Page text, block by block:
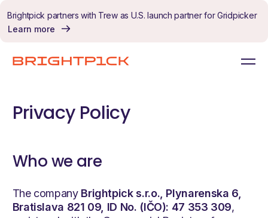
Brightpick partners with Trew as U.S. launch partner for Gridpicker
Learn more
Privacy Policy
Who we are
The company Brightpick s.r.o., Plynarenska 6,
Bratislava 821 09, ID No. (IČO): 47 353 309,